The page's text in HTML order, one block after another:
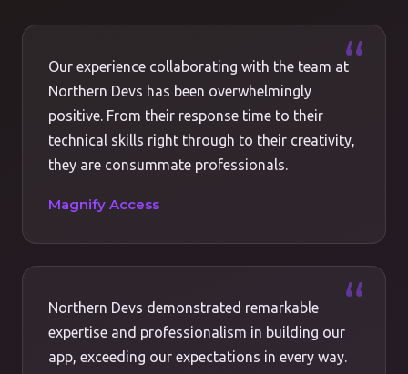
Our experience collaborating with the team at
Northern Devs has been overwhelmingly
positive. From their response time to their
technical skills right through to their creativity,
they are consummate professionals.
Magnify Access
Northern Devs demonstrated remarkable
expertise and professionalism in building our
app, exceeding our expectations in every way.